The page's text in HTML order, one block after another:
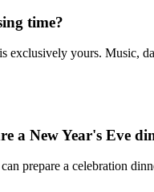
time?
exclusively yours. Music,
a New Year's Eve
prepare a celebration